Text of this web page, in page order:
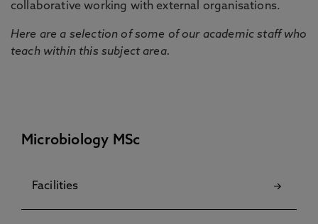
collaborative working with external organisations.
Here are a selection of some of our academic staff who
teach within this subject area.
Microbiology MSc
Facilities